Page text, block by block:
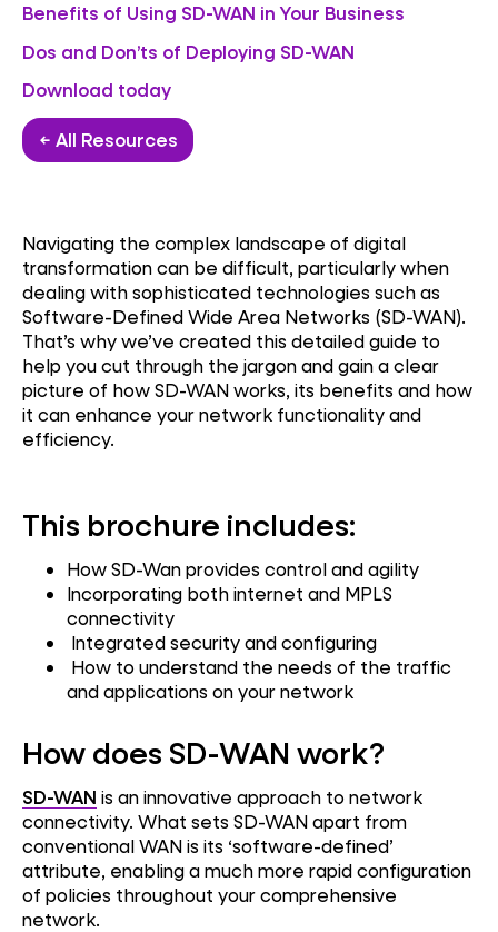
Benefits of Using SD-WAN in Your Business
Dos and Don’ts of Deploying SD-WAN
Download today
← All Resources
Navigating the complex landscape of digital
transformation can be difficult, particularly when
dealing with sophisticated technologies such as
Software-Defined Wide Area Networks (SD-WAN).
That’s why we’ve created this detailed guide to
help you cut through the jargon and gain a clear
picture of how SD-WAN works, its benefits and how
it can enhance your network functionality and
efficiency.
This brochure includes:
How SD-Wan provides control and agility
Incorporating both internet and MPLS
connectivity
Integrated security and configuring
How to understand the needs of the traffic
and applications on your network
How does SD-WAN work?
SD-WAN is an innovative approach to network
connectivity. What sets SD-WAN apart from
conventional WAN is its ‘software-defined’
attribute, enabling a much more rapid configuration
of policies throughout your comprehensive
network.